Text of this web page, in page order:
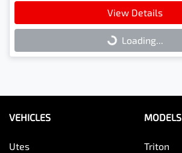
View Details
Loading... Loading...
VEHICLES
Utes
MODELS
Triton